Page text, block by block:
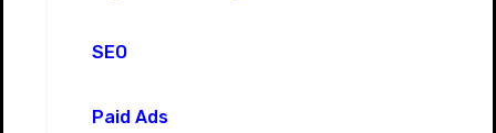
SEO
Paid Ads